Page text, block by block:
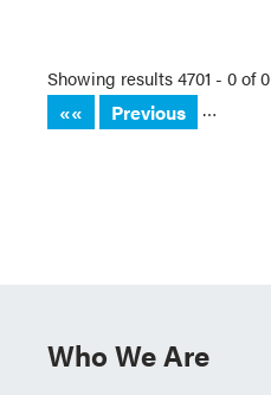
Showing results 4701 - 0 of 0
«« Previous …
Who We Are